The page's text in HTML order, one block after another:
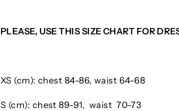
PLEASE, USE THIS SIZE CHART FOR
XS (cm): chest 84-86, waist 64-68
S (cm): chest 89-91, waist 70-73